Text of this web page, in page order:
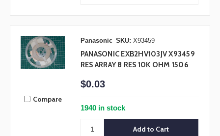
Compare
Panasonic SKU: X93459
PANASONIC EXB2HV103JV X93459
RES ARRAY 8 RES 10K OHM 1506
$0.03
1940 in stock